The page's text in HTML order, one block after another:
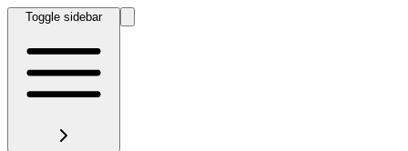
Toggle sidebar